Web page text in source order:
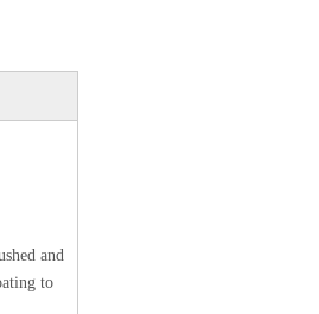
and
to